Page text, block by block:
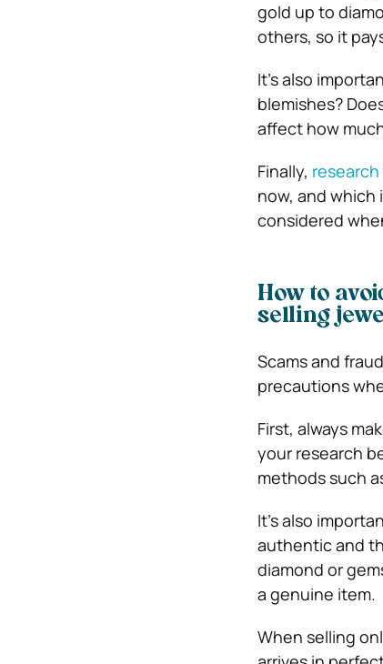
gold up to
others, so it
It’s also
blemishes?
affect how
Finally,
now, and which
considered
How to
selling
Scams and
precautions
First, always
your research
methods such
It’s also
authentic and
diamond or
a genuine item.
When selling